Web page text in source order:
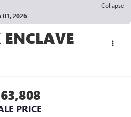
Collapse
01, 2026
PRICE